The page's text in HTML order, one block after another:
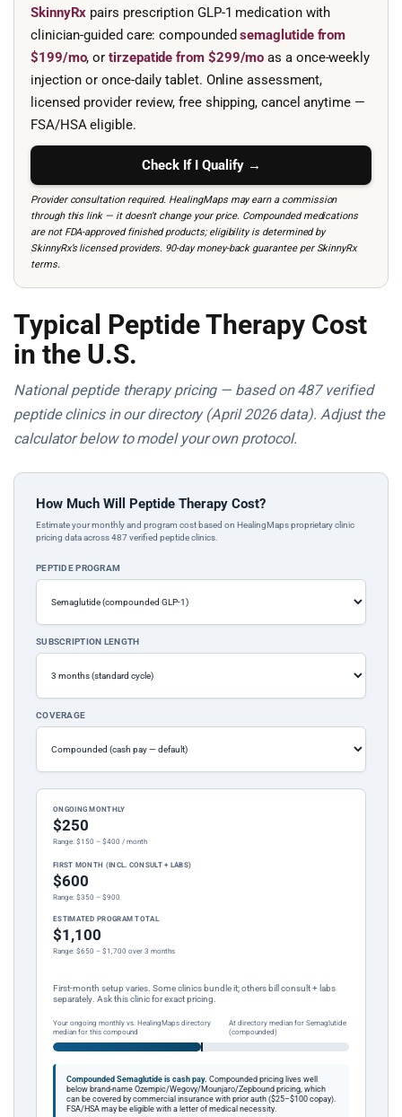
SkinnyRx pairs prescription GLP-1 medication with
clinician-guided care: compoundedsemaglutide from
$199/mo, ortirzepatide from $299/mo as a once-weekly
injection or once-daily tablet. Online assessment,
licensed provider review, free shipping, cancel anytime —
FSA/HSA eligible.
Check If I Qualify →
Provider consultation required. HealingMaps may earn a commission
through this link — it doesn’t change your price. Compounded medications
are not FDA-approved finished products; eligibility is determined by
SkinnyRx’s licensed providers. 90-day money-back guarantee per SkinnyRx
terms.
Typical Peptide Therapy Cost
in the U.S.
National peptide therapy pricing — based on 487 verified
peptide clinics in our directory (April 2026 data). Adjust the
calculator below to model your own protocol.
How Much Will Peptide Therapy Cost?
Estimate your monthly and program cost based on HealingMaps proprietary clinic
pricing data across 487 verified peptide clinics.
PEPTIDE PROGRAM
SUBSCRIPTION LENGTH
COVERAGE
ONGOING MONTHLY
$250
Range: $150 – $400 / month
FIRST MONTH (INCL. CONSULT + LABS)
$600
Range: $350 – $900
ESTIMATED PROGRAM TOTAL
$1,100
Range: $650 – $1,700 over 3 months
First-month setup varies. Some clinics bundle it; others bill consult + labs
separately. Ask this clinic for exact pricing.
Your ongoing monthly vs. HealingMaps directory
median for this compound
At directory median for Semaglutide
(compounded)
Compounded Semaglutide is cash pay. Compounded pricing lives well
below brand-name Ozempic/Wegovy/Mounjaro/Zepbound pricing, which
can be covered by commercial insurance with prior auth ($25–$100 copay).
FSA/HSA may be eligible with a letter of medical necessity.